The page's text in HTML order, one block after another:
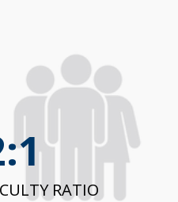
RATIO